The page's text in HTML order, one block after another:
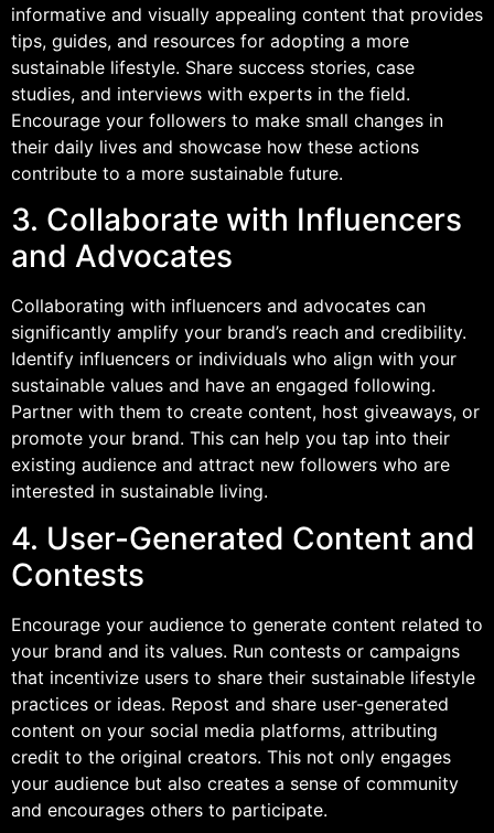
informative and visually appealing content that provides
tips, guides, and resources for adopting a more
sustainable lifestyle. Share success stories, case
studies, and interviews with experts in the field.
Encourage your followers to make small changes in
their daily lives and showcase how these actions
contribute to a more sustainable future.
3. Collaborate with Influencers
and Advocates
Collaborating with influencers and advocates can
significantly amplify your brand’s reach and credibility.
Identify influencers or individuals who align with your
sustainable values and have an engaged following.
Partner with them to create content, host giveaways, or
promote your brand. This can help you tap into their
existing audience and attract new followers who are
interested in sustainable living.
4. User-Generated Content and
Contests
Encourage your audience to generate content related to
your brand and its values. Run contests or campaigns
that incentivize users to share their sustainable lifestyle
practices or ideas. Repost and share user-generated
content on your social media platforms, attributing
credit to the original creators. This not only engages
your audience but also creates a sense of community
and encourages others to participate.